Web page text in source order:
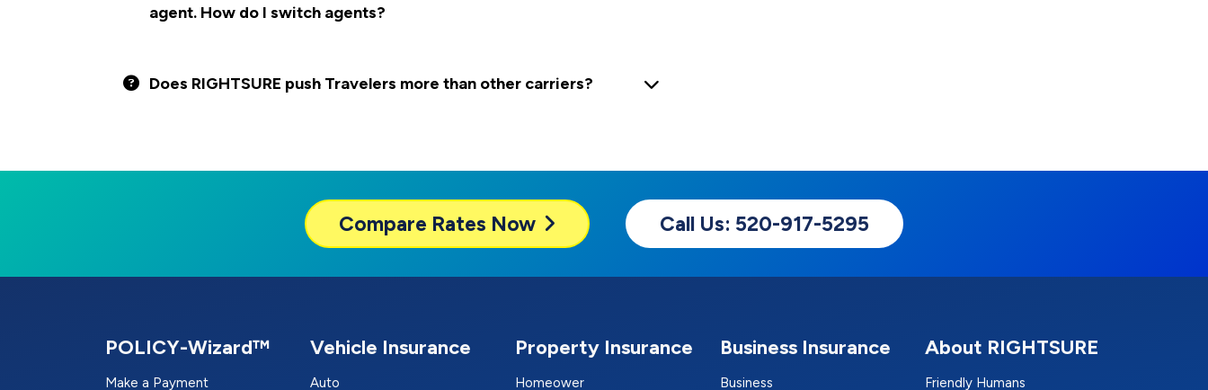
agent. How do I switch agents?
Does RIGHTSURE push Travelers more than other carriers?
Compare Rates Now Call Us: 520-917-5295
POLICY-Wizard™
Make a Payment
Vehicle Insurance
Auto
Property Insurance
Homeower
Business Insurance
Business
About RIGHTSURE
Friendly Humans